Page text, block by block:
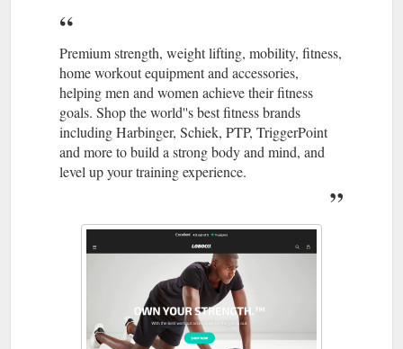
Premium strength, weight lifting, mobility, fitness,
home workout equipment and accessories,
helping men and women achieve their fitness
goals. Shop the world''s best fitness brands
including Harbinger, Schiek, PTP, TriggerPoint
and more to build a strong body and mind, and
level up your training experience.